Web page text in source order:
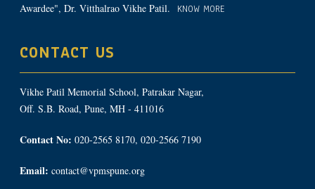
Awardee", Dr. Vitthalrao Vikhe Patil.
KNOW MORE
CONTACT US
Vikhe Patil Memorial School, Patrakar Nagar,
Off. S.B. Road, Pune, MH - 411016
Contact No: 020-2565 8170, 020-2566 7190
Email: contact@vpmspune.org